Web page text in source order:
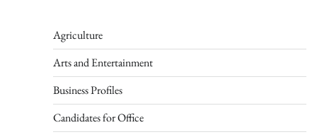
Agriculture
Arts and Entertainment
Business Profiles
Candidates for Office